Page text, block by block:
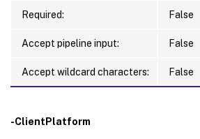
Required: False
Accept pipeline input: False
Accept wildcard characters: False
-ClientPlatform